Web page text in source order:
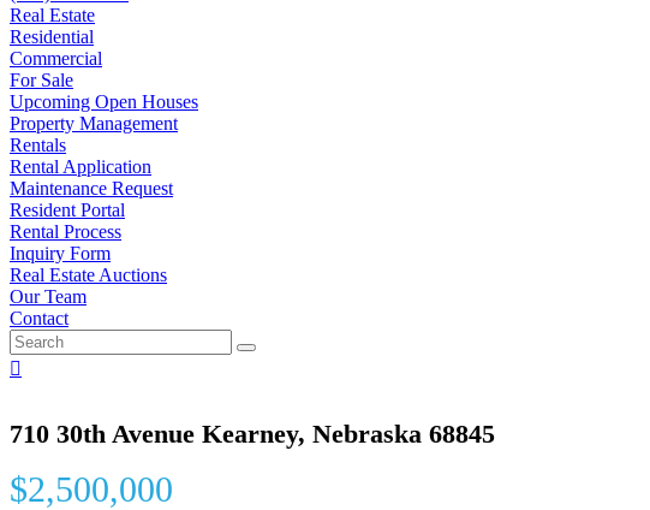
Real Estate
Residential
Commercial
For Sale
Upcoming Open Houses
Property Management
Rentals
Rental Application
Maintenance Request
Resident Portal
Rental Process
Inquiry Form
Real Estate Auctions
Our Team
Contact
710 30th Avenue Kearney, Nebraska 68845
$2,500,000